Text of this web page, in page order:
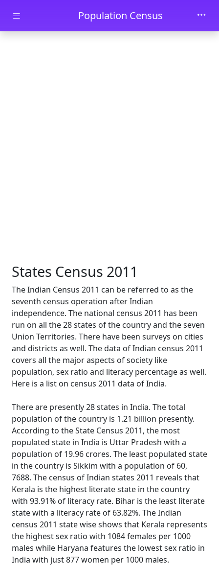
Skip to main contentPopulation Census
States Census 2011
The Indian Census 2011 can be referred to as the
seventh census operation after Indian
independence. The national census 2011 has been
run on all the 28 states of the country and the seven
Union Territories. There have been surveys on cities
and districts as well. The data of Indian census 2011
covers all the major aspects of society like
population, sex ratio and literacy percentage as well.
Here is a list on census 2011 data of India.
There are presently 28 states in India. The total
population of the country is 1.21 billion presently.
According to the State Census 2011, the most
populated state in India is Uttar Pradesh with a
population of 19.96 crores. The least populated state
in the country is Sikkim with a population of 60,
7688. The census of Indian states 2011 reveals that
Kerala is the highest literate state in the country
with 93.91% of literacy rate. Bihar is the least literate
state with a literacy rate of 63.82%. The Indian
census 2011 state wise shows that Kerala represents
the highest sex ratio with 1084 females per 1000
males while Haryana features the lowest sex ratio in
India with just 877 women per 1000 males.